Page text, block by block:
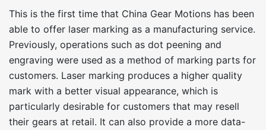
This is the first time that China Gear Motions has been
able to offer laser marking as a manufacturing service.
Previously, operations such as dot peening and
engraving were used as a method of marking parts for
customers. Laser marking produces a higher quality
mark with a better visual appearance, which is
particularly desirable for customers that may resell
their gears at retail. It can also provide a more data-